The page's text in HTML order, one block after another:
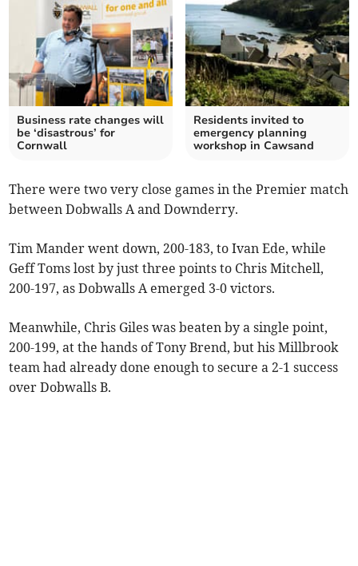
Business rate changes will
be ‘disastrous’ for
Cornwall
Residents invited to
emergency planning
workshop in Cawsand
There were two very close games in the Premier match
between Dobwalls A and Downderry.
Tim Mander went down, 200-183, to Ivan Ede, while
Geff Toms lost by just three points to Chris Mitchell,
200-197, as Dobwalls A emerged 3-0 victors.
Meanwhile, Chris Giles was beaten by a single point,
200-199, at the hands of Tony Brend, but his Millbrook
team had already done enough to secure a 2-1 success
over Dobwalls B.